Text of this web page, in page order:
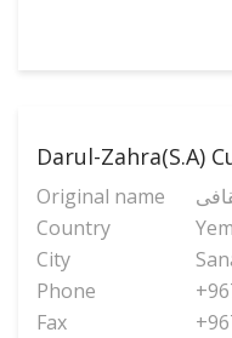
Darul-Zahra(S.A)
Original name
Country
City
Phone
Fax